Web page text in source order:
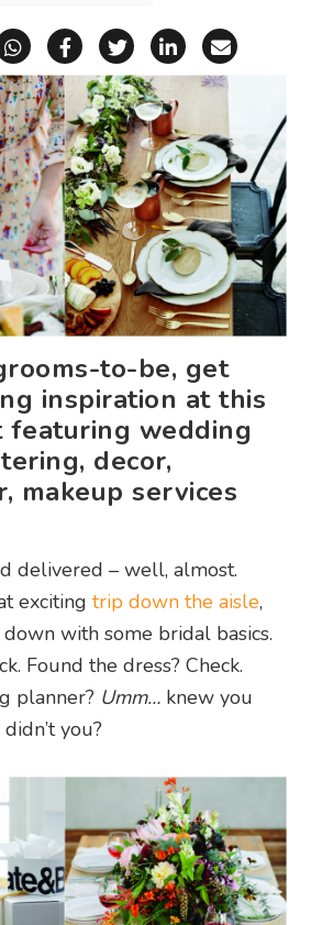
via Telegram
Share via WhatsApp
Share on Facebook
Share on X
Share on
Share
to-be, get
inspiration at this
featuring wedding
decor,
makeup services
delivered– well, almost.
excitingtrip down the aisle,
with some bridal basics.
Found the dress? Check.
planner? Umm… knew you
you?